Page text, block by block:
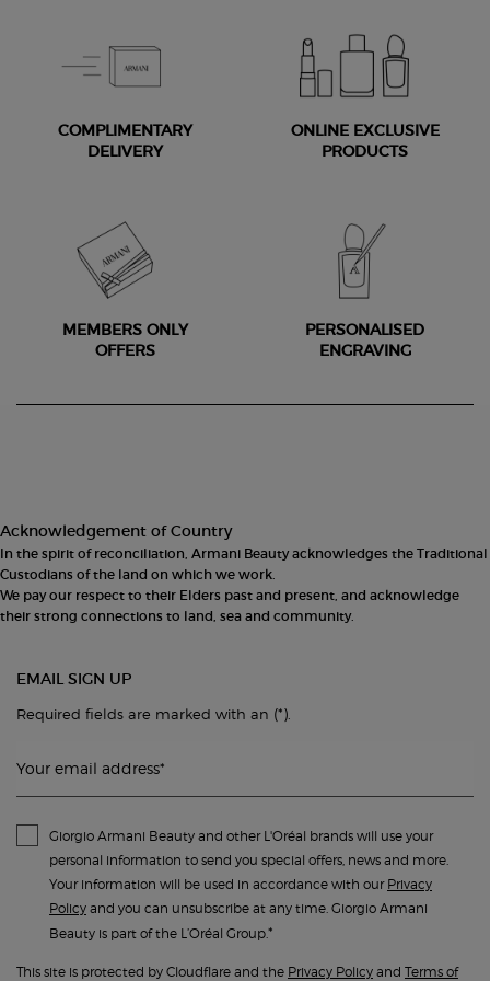
COMPLIMENTARY
DELIVERY
ONLINE EXCLUSIVE
PRODUCTS
MEMBERS ONLY
OFFERS
PERSONALISED
ENGRAVING
Acknowledgement of Country
In the spirit of reconciliation, Armani Beauty acknowledges the Traditional
Custodians of the land on which we work.
We pay our respect to their Elders past and present, and acknowledge
their strong connections to land, sea and community.
EMAIL SIGN UP
Required fields are marked with an (*)
Your email address*
Giorgio Armani Beauty and other L'Oréal brands will use your
personal information to send you special offers, news and more.
Your information will be used in accordance with our Privacy
Policy and you can unsubscribe at any time. Giorgio Armani
Beauty is part of the L’Oréal Group.*
This site is protected by Cloudflare and the Privacy Policy and Terms of